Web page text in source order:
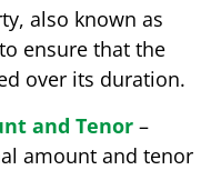
also known as
ensure that the
over its duration.
and Tenor –
amount and tenor